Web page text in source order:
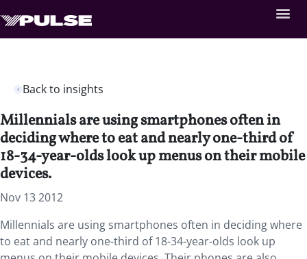
Back to insights
Millennials are using smartphones often in
deciding where to eat and nearly one-third of
18-34-year-olds look up menus on their mobile
devices.
Nov 13 2012
Millennials are using smartphones often in deciding where
to eat and nearly one-third of 18-34-year-olds look up